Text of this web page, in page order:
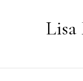
Lisa